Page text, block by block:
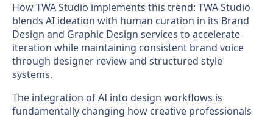
How TWA Studio implements this trend: TWA Studio
blends AI ideation with human curation in its Brand
Design and Graphic Design services to accelerate
iteration while maintaining consistent brand voice
through designer review and structured style
systems.
The integration of AI into design workflows is
fundamentally changing how creative professionals